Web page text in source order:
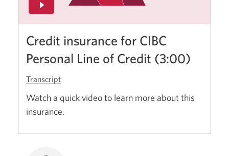
Credit insurance for CIBC
Personal Line of Credit (3:00)
Transcript
credit
insurance
CIBC
Watch a quick video to learn more about this
insurance.